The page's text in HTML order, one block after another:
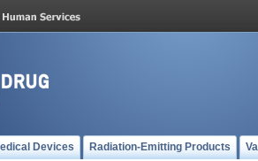
Devices Radiation-Emitting Products